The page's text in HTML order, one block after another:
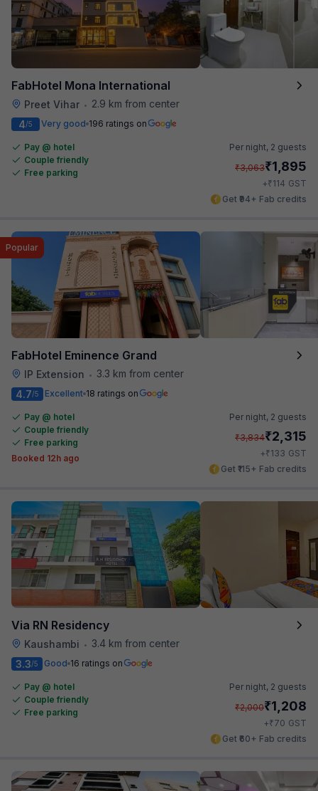
FabHotel Mona International
Preet Vihar •
2.9 km from center
4/5 Very good 196 ratings on
Pay @ hotel
Couple friendly
Free parking
Per night, 2 guests
₹3,063₹1,895
+₹114 GST
Get ₹94+ Fab credits
FabHotel Eminence Grand
IP Extension • 3.3 km from center
Popular
4.7/5 Excellent 18 ratings on
Pay @ hotel
Couple friendly
Free parking
Booked 12h ago
Per night, 2 guests
₹3,834₹2,315
+₹133 GST
Get ₹115+ Fab credits
Via RN Residency
Kaushambi •
3.4 km from center
3.3/5 Good 16 ratings on
Pay @ hotel
Couple friendly
Free parking
Per night, 2 guests
₹2,000₹1,208
+₹70 GST
Get ₹60+ Fab credits